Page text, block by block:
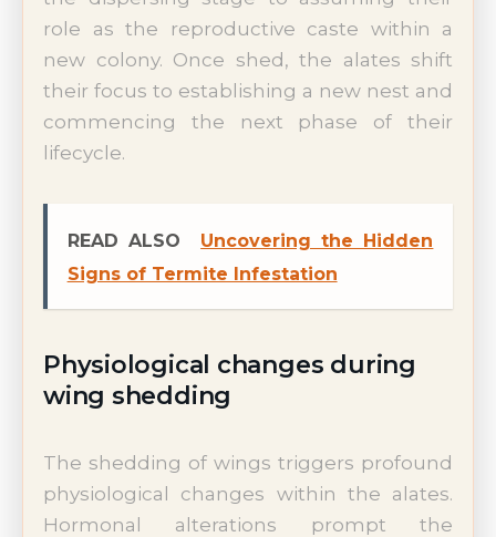
role as the reproductive caste within a
new colony. Once shed, the alates shift
their focus to establishing a new nest and
commencing the next phase of their
lifecycle.
READ ALSO
Uncovering the Hidden
Signs of Termite Infestation
Physiological changes during
wing shedding
The shedding of wings triggers profound
physiological changes within the alates.
Hormonal alterations prompt the